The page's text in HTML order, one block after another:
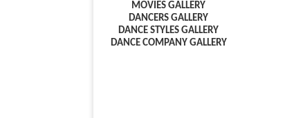
MOVIES GALLERY
DANCERS GALLERY
DANCE STYLES GALLERY
DANCE COMPANY GALLERY